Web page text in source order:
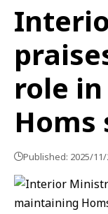
role
Published: 2025/11/